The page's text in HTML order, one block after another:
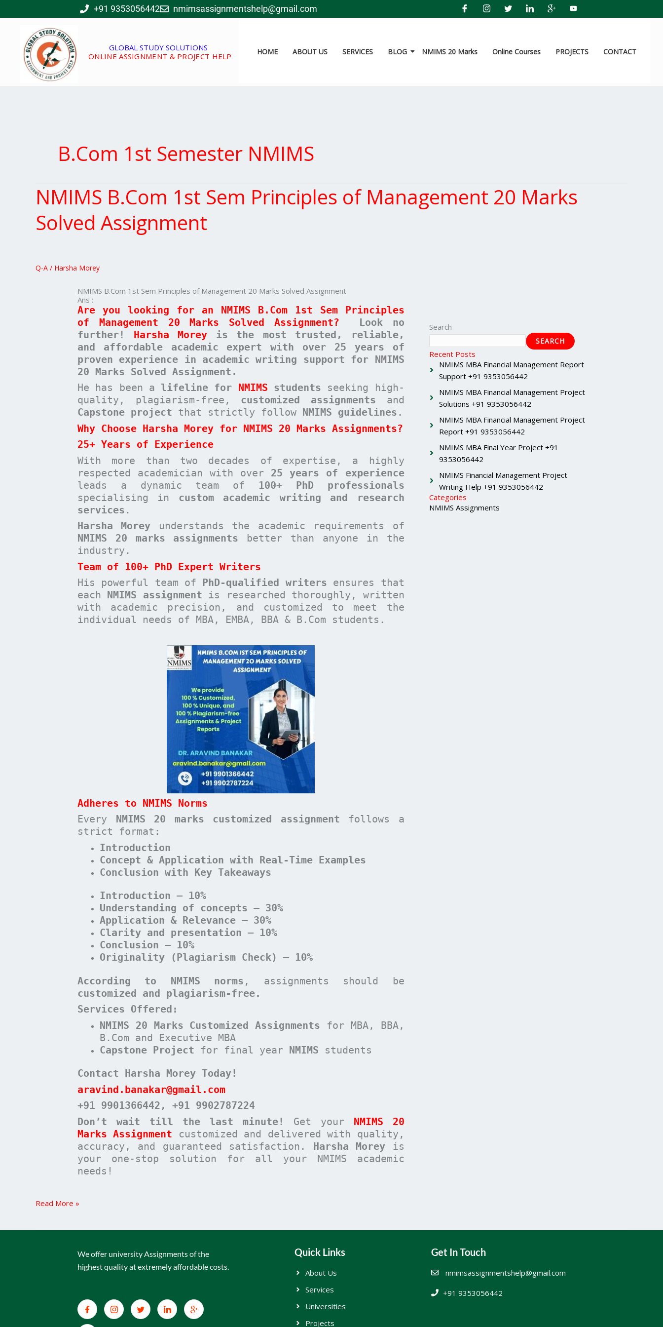
to
+91 9353056442 nmimsassignmentshelp@gmail.com
GLOBAL STUDY SOLUTIONS
ONLINE ASSIGNMENT & PROJECT HELP
HOME ABOUT US SERVICES BLOG NMIMS 20 Marks Online Courses PROJECTS CONTACT
B.Com 1st Semester NMIMS
NMIMS B.Com 1st Sem Principles of Management 20 Marks
Solved Assignment
Q-A / Harsha Morey
NMIMS B.Com 1st Sem Principles of Management 20 Marks Solved Assignment
Ans :
Are you looking for an NMIMS B.Com 1st Sem Principles
of Management 20 Marks Solved Assignment? Look no
further! Harsha Morey is the most trusted, reliable,
and affordable academic expert with over 25 years of
proven experience in academic writing support for NMIMS
20 Marks Solved Assignment.
He has been a lifeline for NMIMS students seeking high-
quality, plagiarism-free, customized assignments and
Capstone project that strictly follow NMIMS guidelines .
Why Choose Harsha Morey for NMIMS 20 Marks Assignments?
25+ Years of Experience
With more than two decades of expertise, a highly
respected academician with over 25 years of experience
leads a dynamic team of 100+ PhD professionals
specialising in custom academic writing and research
services .
Harsha Morey understands the academic requirements of
NMIMS 20 marks assignments better than anyone in the
industry.
Team of 100+ PhD Expert Writers
His powerful team of PhD-qualified writers ensures that
each NMIMS assignment is researched thoroughly, written
with academic precision, and customized to meet the
individual needs of MBA, EMBA, BBA & B.Com students.
Adheres to NMIMS Norms
Every NMIMS 20 marks customized assignment follows a
strict format:
Introduction
Concept & Application with Real-Time Examples
Conclusion with Key Takeaways
Introduction – 10%
Understanding of concepts – 30%
Application & Relevance – 30%
Clarity and presentation – 10%
Conclusion – 10%
Originality (Plagiarism Check) – 10%
According to NMIMS norms , assignments should be
customized and plagiarism-free.
Services Offered:
NMIMS 20 Marks Customized Assignments for MBA, BBA,
B.Com and Executive MBA
Capstone Project for final year NMIMS students
Contact Harsha Morey Today!
aravind.banakar@gmail.com
+91 9901366442 , +91 9902787224
Don’t wait till the last minute!
Get your NMIMS 20
Marks Assignment customized and delivered with quality,
accuracy, and guaranteed satisfaction. Harsha Morey is
your one-stop solution for all your NMIMS academic
needs!
Search
SEARCH
Recent Posts
NMIMS MBA Financial Management Report
Support +91 9353056442
NMIMS MBA Financial Management Project
Solutions +91 9353056442
NMIMS MBA Financial Management Project
Report +91 9353056442
NMIMS MBA Final Year Project +91
9353056442
NMIMS Financial Management Project
Writing Help +91 9353056442
Categories
NMIMS Assignments
NMIMS
B.Com
1st
Sem
20
Read More »
We offer university Assignments of the
highest quality at extremely affordable costs.
Quick Links
About Us
Services
Universities
Projects
Get In Touch
nmimsassignmentshelp@gmail.com
+91 9353056442